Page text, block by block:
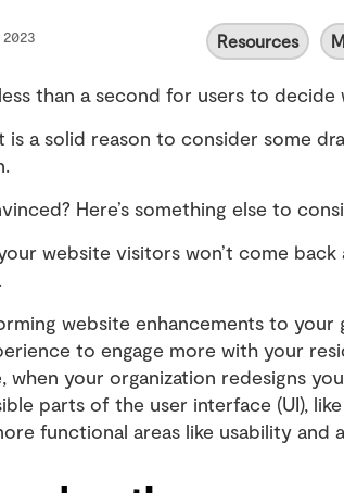
Resources
than a second for users to
is a solid reason to consider some
Here’s something else to
website visitors won’t come
website enhancements to
to engage more with your
when your organization redesigns
parts of the user interface (UI),
functional areas like usability and